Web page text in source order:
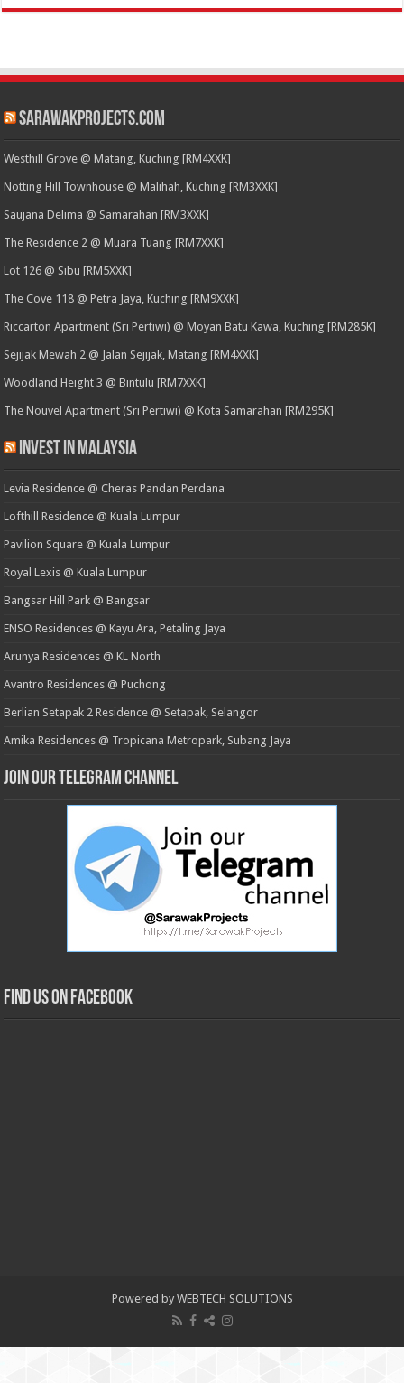
SarawakProjects.com
Westhill Grove @ Matang, Kuching [RM4XXK]
Notting Hill Townhouse @ Malihah, Kuching [RM3XXK]
Saujana Delima @ Samarahan [RM3XXK]
The Residence 2 @ Muara Tuang [RM7XXK]
Lot 126 @ Sibu [RM5XXK]
The Cove 118 @ Petra Jaya, Kuching [RM9XXK]
Riccarton Apartment (Sri Pertiwi) @ Moyan Batu Kawa, Kuching [RM285K]
Sejijak Mewah 2 @ Jalan Sejijak, Matang [RM4XXK]
Woodland Height 3 @ Bintulu [RM7XXK]
The Nouvel Apartment (Sri Pertiwi) @ Kota Samarahan [RM295K]
Invest in Malaysia
Levia Residence @ Cheras Pandan Perdana
Lofthill Residence @ Kuala Lumpur
Pavilion Square @ Kuala Lumpur
Royal Lexis @ Kuala Lumpur
Bangsar Hill Park @ Bangsar
ENSO Residences @ Kayu Ara, Petaling Jaya
Arunya Residences @ KL North
Avantro Residences @ Puchong
Berlian Setapak 2 Residence @ Setapak, Selangor
Amika Residences @ Tropicana Metropark, Subang Jaya
Join our Telegram Channel
Find us on Facebook
Powered by WEBTECH SOLUTIONS